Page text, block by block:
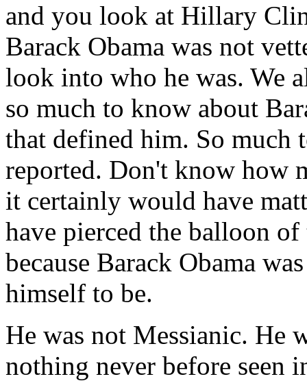
and you look at Hillary
Barack Obama was not
look into who he was. We
so much to know about
that defined him. So much
reported. Don't know how
it certainly would have
have pierced the balloon
because Barack Obama
himself to be.
He was not Messianic. He
nothing never before seen